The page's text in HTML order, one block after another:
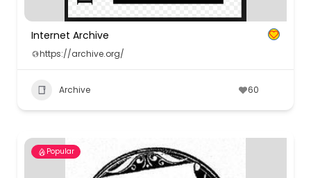
Internet Archive
https://archive.org/
Archive 60
Popular